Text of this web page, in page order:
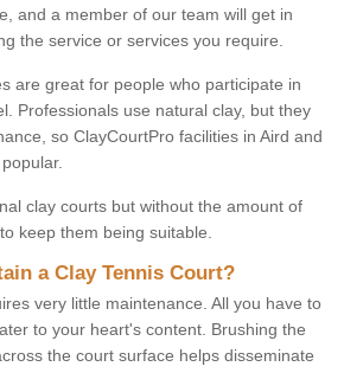
and a member of our team will get in
the service or services you require.
are great for people who participate in
Professionals use natural clay, but they
so ClayCourtPro facilities in Aird and
clay courts but without the amount of
keep them being suitable.
a Clay Tennis Court?
very little maintenance. All you have to
to your heart's content. Brushing the
the court surface helps disseminate